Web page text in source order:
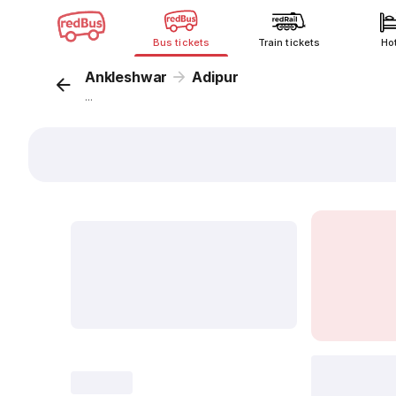
Bus tickets Train tickets
Ankleshwar Adipur
...